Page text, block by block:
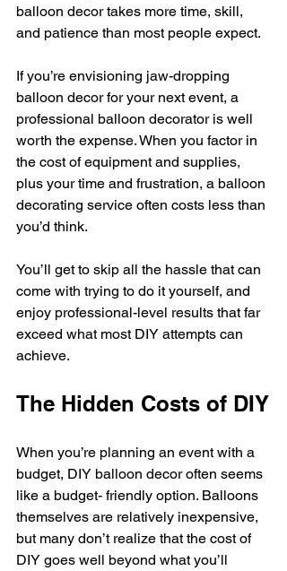
balloon decor takes more time, skill,
and patience than most people expect.
If you’re envisioning jaw-dropping
balloon decor for your next event, a
professional balloon decorator is well
worth the expense. When you factor in
the cost of equipment and supplies,
plus your time and frustration, a balloon
decorating service often costs less than
you’d think.
You’ll get to skip all the hassle that can
come with trying to do it yourself, and
enjoy professional-level results that far
exceed what most DIY attempts can
achieve.
The Hidden Costs of DIY
When you’re planning an event with a
budget, DIY balloon decor often seems
like a budget- friendly option. Balloons
themselves are relatively inexpensive,
but many don’t realize that the cost of
DIY goes well beyond what you’ll